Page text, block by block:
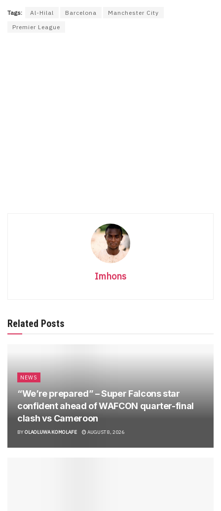
Tags: Al-Hilal Barcelona
Manchester City
Premier League
Imhons
Related Posts
NEWS
“We’re prepared” – Super Falcons star
confident ahead of WAFCON quarter-final
clash vs Cameroon
BY OLAOLUWA KOMOLAFE AUGUST 8, 2026